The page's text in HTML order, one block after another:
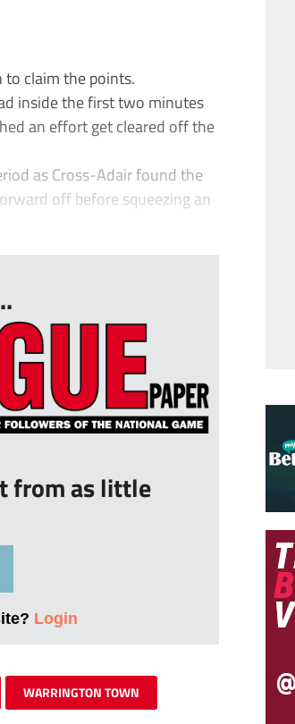
to claim the points.
inside the first two minutes
an effort get cleared off the
as Cross-Adair found the
off before squeezing an
from as little
Login
WARRINGTON TOWN